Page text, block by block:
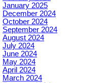
January 2025
December 2024
October 2024
September 2024
August 2024
July 2024
June 2024
May 2024
April 2024
March 2024